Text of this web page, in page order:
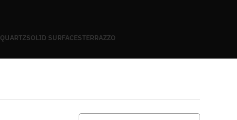
QUARTZSOLID SURFACESTERRAZZO